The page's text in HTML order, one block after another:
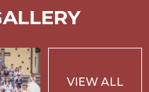
VIEW ALL